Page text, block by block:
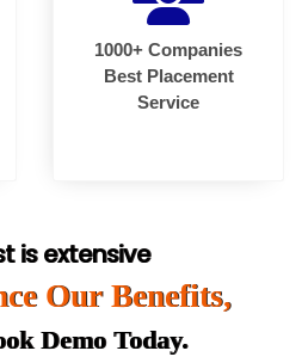
1000+ Companies
Best Placement
Service
is extensive
Our Benefits,
Demo Today.